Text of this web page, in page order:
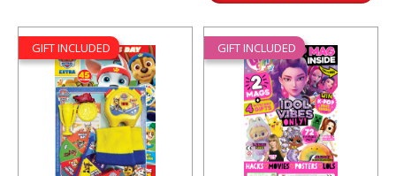
GIFT INCLUDED GIFT INCLUDED